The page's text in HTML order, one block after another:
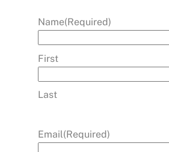
Name(Required)
First
Last
Email(Required)